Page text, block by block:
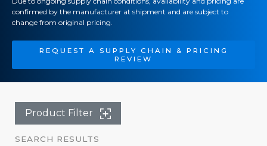
confirmed by the manufacturer at shipment and are subject to
change from original pricing.
REQUEST A SUPPLY CHAIN & PRICING
REVIEW
Product Filter
SEARCH RESULTS